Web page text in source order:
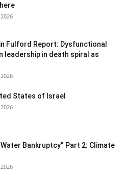
Fulford Report: Dysfunctional
leadership in death spiral as
States of Israel
Bankruptcy” Part 2: Climate